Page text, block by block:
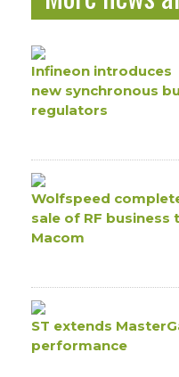
Infineon introduces
new synchronous
regulators
Wolfspeed
sale of RF business
Macom
ST extends
performance